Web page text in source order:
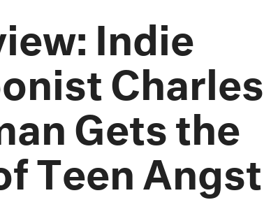
Indie
Charles
Gets the
Teen Angst